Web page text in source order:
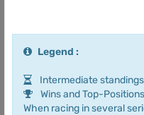
Legend :
Intermediate
Wins and Top-
When racing in several